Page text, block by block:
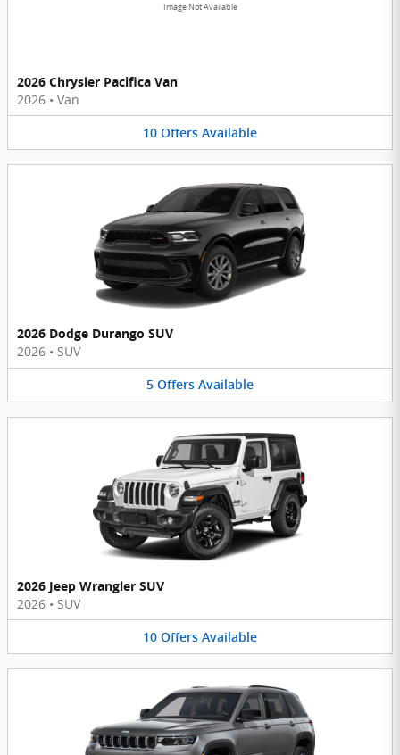
Image Not Available
2026 Chrysler Pacifica Van
2026 • Van
10 Offers Available
2026 Dodge Durango SUV
2026 • SUV
5 Offers Available
2026 Jeep Wrangler SUV
2026 • SUV
10 Offers Available